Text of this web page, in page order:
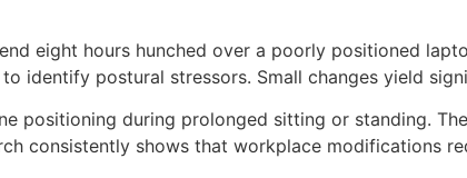
eight hours hunched over a poorly positioned
identify postural stressors. Small changes yield
positioning during prolonged sitting or standing.
consistently shows that workplace modifications